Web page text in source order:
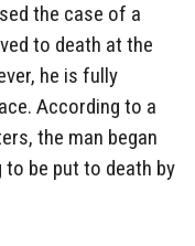
the case of a
to death at the
he is fully
According to a
the man began
to be put to death by